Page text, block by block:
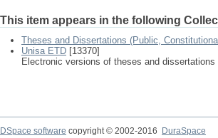
This item appears in the following
Theses and Dissertations (Public,
Unisa ETD [13370]
Electronic versions of theses and
DSpace software copyright © 2002-2016
DuraSpace